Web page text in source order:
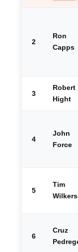
2
Ron
Capps
3
Robert
Hight
4
John
Force
5
Tim
6
Cruz